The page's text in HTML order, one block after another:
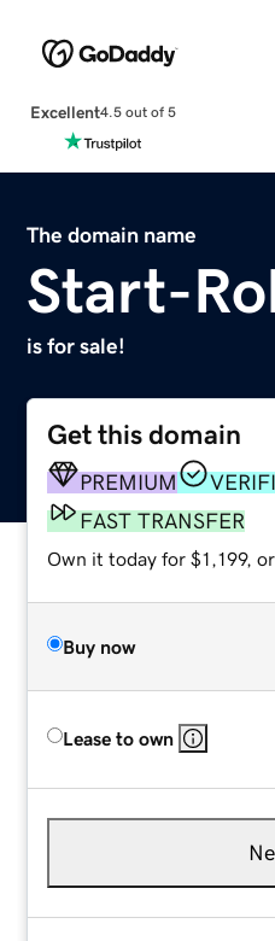
Excellent4.5 out of 5
The domain name
Start-
is for sale!
Get this domain
PREMIUM
FAST TRANSFER
Own it today for $1,199,
Buy now
Lease to own